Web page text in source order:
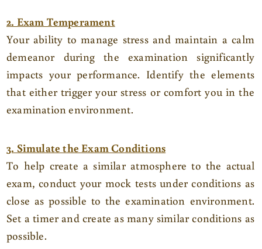
2. Exam Temperament
Your ability to manage stress and maintain a calm
demeanor during the examination significantly
impacts your performance. Identify the elements
that either trigger your stress or comfort you in the
examination environment.
3. Simulate the Exam Conditions
To help create a similar atmosphere to the actual
exam, conduct your mock tests under conditions as
close as possible to the examination environment.
Set a timer and create as many similar conditions as
possible.